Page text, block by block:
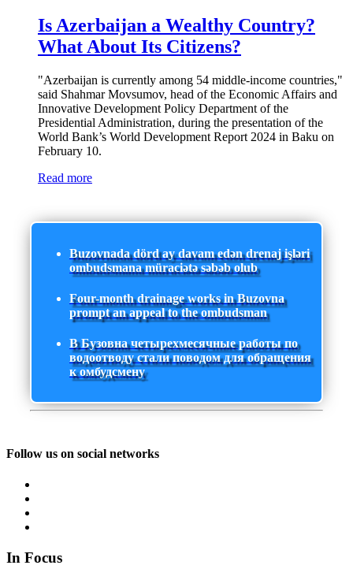
Is Azerbaijan a Wealthy Country?
What About Its Citizens?
"Azerbaijan is currently among 54 middle-income countries,"
said Shahmar Movsumov, head of the Economic Affairs and
Innovative Development Policy Department of the
Presidential Administration, during the presentation of the
World Bank’s World Development Report 2024 in Baku on
February 10.
Read more
Buzovnada dörd ay davam edən drenaj işləri
ombudsmana müraciətə səbəb olub
Four-month drainage works in Buzovna
prompt an appeal to the ombudsman
В Бузовна четырехмесячные работы по
водоотводу стали поводом для обращения
к омбудсмену
Follow us on social networks
In Focus